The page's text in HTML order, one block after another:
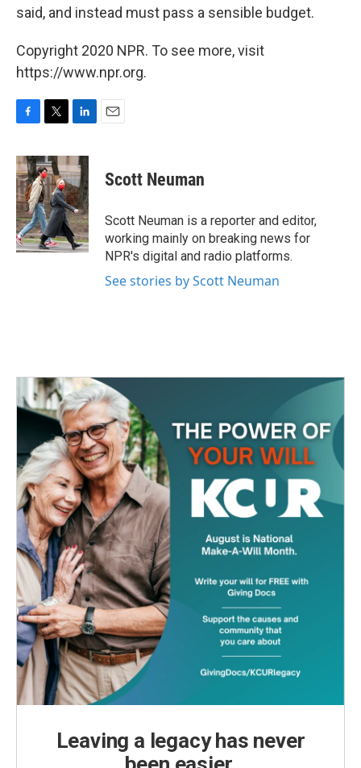
said, and instead must pass a sensible budget.
Copyright 2020 NPR. To see more, visit
https://www.npr.org.
c
e
b
o
o
k
i
t
t
e
r
n
k
e
d
I
n
Scott Neuman
Scott Neuman is a reporter and editor,
working mainly on breaking news for
NPR's digital and radio platforms.
See stories by Scott Neuman
Leaving a legacy has never